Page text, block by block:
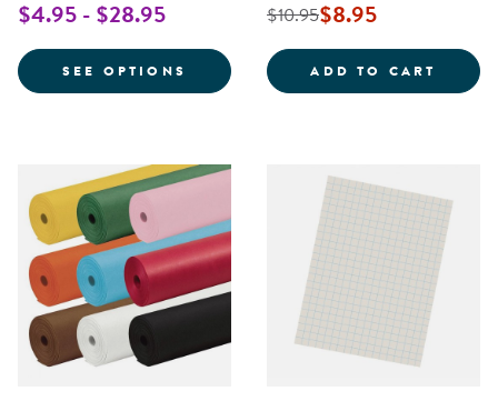
$4.95 - $28.95
SEE OPTIONS FOR CORRUGATED BORDETTE -
$10.95$8.95
ADD TO CART